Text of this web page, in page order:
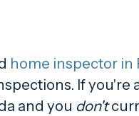
home inspector in
If you're
and you don't